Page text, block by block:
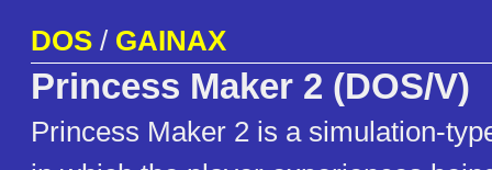
DOS / GAINAX
Princess Maker 2 (DOS/V)
Princess Maker 2 is a simulation-